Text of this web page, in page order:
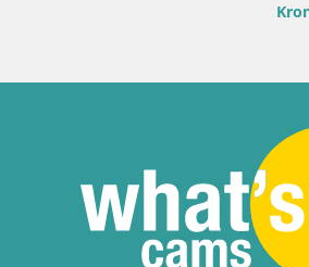
Kronplatz peak | view to Valdaora